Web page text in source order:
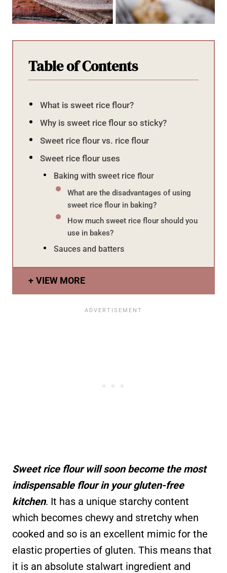
Table of Contents
What is sweet rice flour?
Why is sweet rice flour so sticky?
Sweet rice flour vs. rice flour
Sweet rice flour uses
Baking with sweet rice flour
What are the disadvantages of using
sweet rice flour in baking?
How much sweet rice flour should you
use in bakes?
Sauces and batters
VIEW MORE
Sweet rice flour will soon become the most
indispensable flour in your gluten-free
kitchen. It has a unique starchy content
which becomes chewy and stretchy when
cooked and so is an excellent mimic for the
elastic properties of gluten. This means that
it is an absolute stalwart ingredient and